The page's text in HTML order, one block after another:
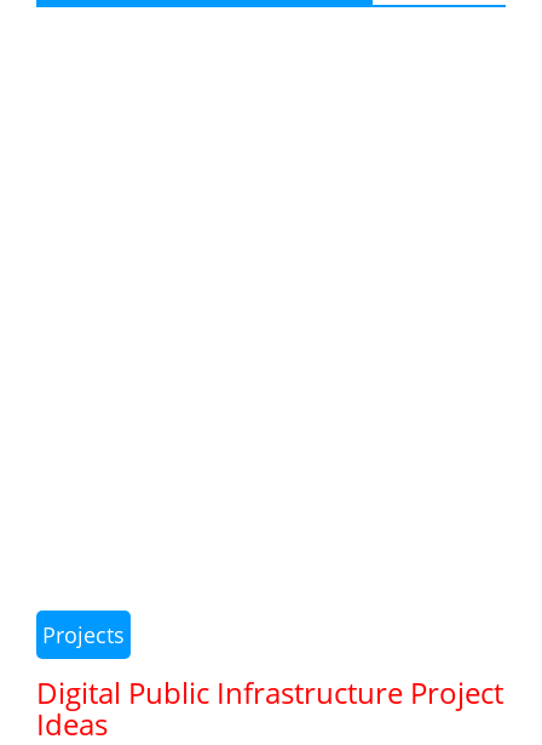
Projects
Digital Public Infrastructure Project
Ideas